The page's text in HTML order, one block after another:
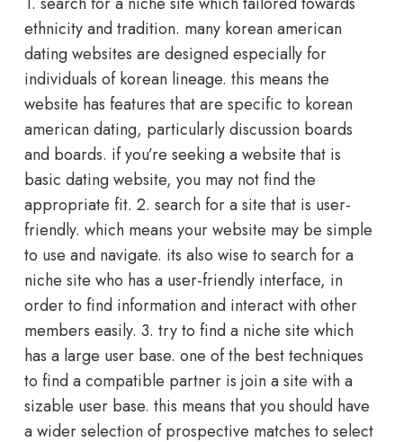
ethnicity and tradition. many korean american
dating websites are designed especially for
individuals of korean lineage. this means the
website has features that are specific to korean
american dating, particularly discussion boards
and boards. if you’re seeking a website that is
basic dating website, you may not find the
appropriate fit. 2. search for a site that is user-
friendly. which means your website may be simple
to use and navigate. its also wise to search for a
niche site who has a user-friendly interface, in
order to find information and interact with other
members easily. 3. try to find a niche site which
has a large user base. one of the best techniques
to find a compatible partner is join a site with a
sizable user base. this means that you should have
a wider selection of prospective matches to select